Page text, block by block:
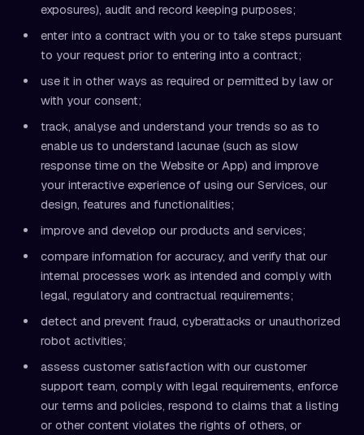
exposures), audit and record keeping purposes;
enter into a contract with you or to take steps pursuant
to your request prior to entering into a contract;
use it in other ways as required or permitted by law or
with your consent;
track, analyse and understand your trends so as to
enable us to understand lacunae (such as slow
response time on the Website or App) and improve
your interactive experience of using our Services, our
design, features and functionalities;
improve and develop our products and services;
compare information for accuracy, and verify that our
internal processes work as intended and comply with
legal, regulatory and contractual requirements;
detect and prevent fraud, cyberattacks or unauthorized
robot activities;
assess customer satisfaction with our customer
support team, comply with legal requirements, enforce
our terms and policies, respond to claims that a listing
or other content violates the rights of others, or